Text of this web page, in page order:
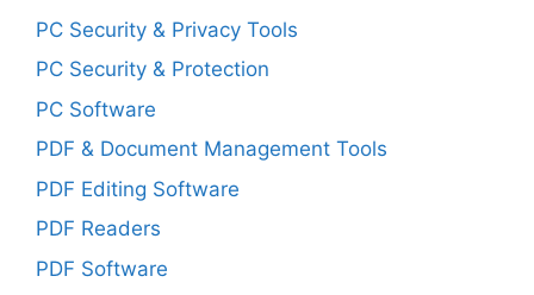
PC Security & Privacy Tools
PC Security & Protection
PC Software
PDF & Document Management Tools
PDF Editing Software
PDF Readers
PDF Software